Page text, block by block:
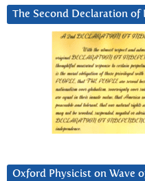
The Second Declaration of
Oxford Physicist on Wave